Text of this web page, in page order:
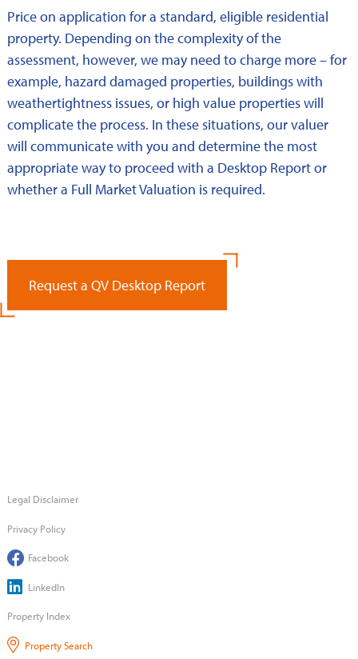
Price on application for a standard, eligible residential
property. Depending on the complexity of the
assessment, however, we may need to charge more – for
example, hazard damaged properties, buildings with
weathertightness issues, or high value properties will
complicate the process. In these situations, our valuer
will communicate with you and determine the most
appropriate way to proceed with a Desktop Report or
whether a Full Market Valuation is required.
Request a QV Desktop Report
Legal Disclaimer
Privacy Policy
Facebook
LinkedIn
Property Index
Property Search